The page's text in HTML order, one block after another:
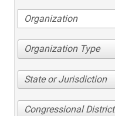
Organization Type
State or Jurisdiction
Congressional District